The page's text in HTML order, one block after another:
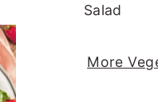
Salad
More